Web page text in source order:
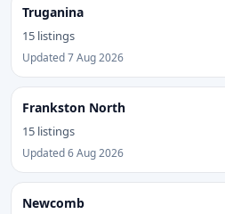
Truganina
15 listings
Updated 7 Aug 2026
Frankston North
15 listings
Updated 6 Aug 2026
Newcomb